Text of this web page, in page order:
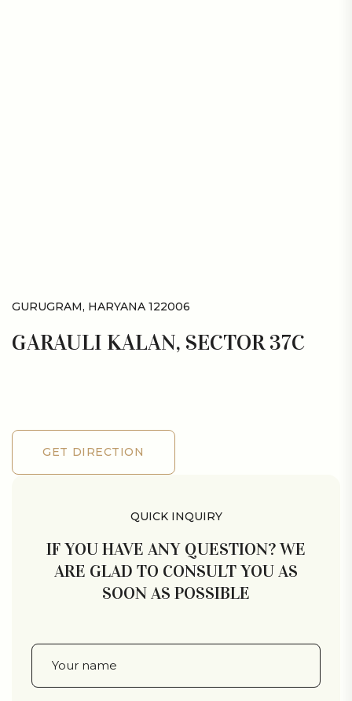
GURUGRAM, HARYANA 122006
GARAULI KALAN, SECTOR 37C
GET DIRECTION
GET DIRECTION QUICK INQUIRY
IF YOU HAVE ANY QUESTION? WE
ARE GLAD TO CONSULT YOU AS
SOON AS POSSIBLE